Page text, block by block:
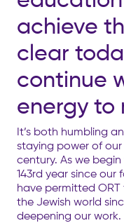
achieve
clear
continue
energy to
It’s both humbling
staying power of
century. As we
143rd year since
have permitted ORT
the Jewish world
deepening our work.